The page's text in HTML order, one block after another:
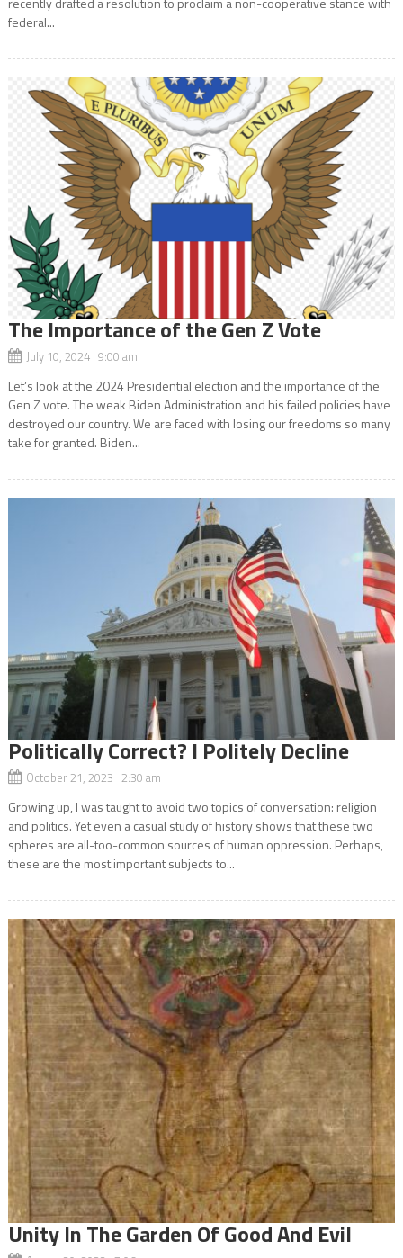
federal...
The Importance of the Gen Z Vote
July 10, 2024 9:00 am
Let’s look at the 2024 Presidential election and the importance of the
Gen Z vote. The weak Biden Administration and his failed policies have
destroyed our country. We are faced with losing our freedoms so many
take for granted. Biden...
Politically Correct? I Politely Decline
October 21, 2023 2:30 am
Growing up, I was taught to avoid two topics of conversation: religion
and politics. Yet even a casual study of history shows that these two
spheres are all-too-common sources of human oppression. Perhaps,
these are the most important subjects to...
Unity In The Garden Of Good And Evil